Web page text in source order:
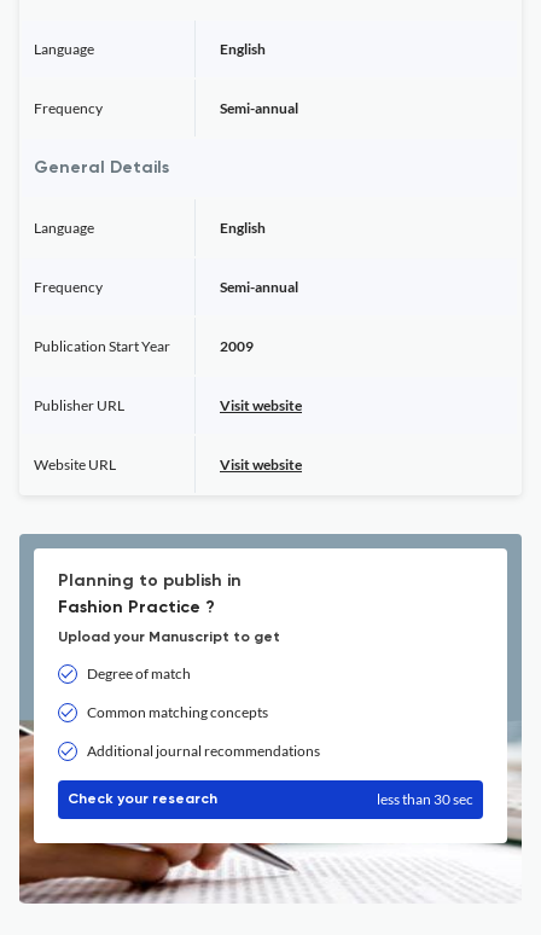
Language English
Frequency Semi-annual
General Details
Language English
Frequency Semi-annual
Publication Start Year 2009
Publisher URL Visit website
Website URL Visit website
Planning to publish in
Fashion Practice ?
Upload your Manuscript to get
Degree of match
Common matching concepts
Additional journal recommendations
Check your research less than 30 sec